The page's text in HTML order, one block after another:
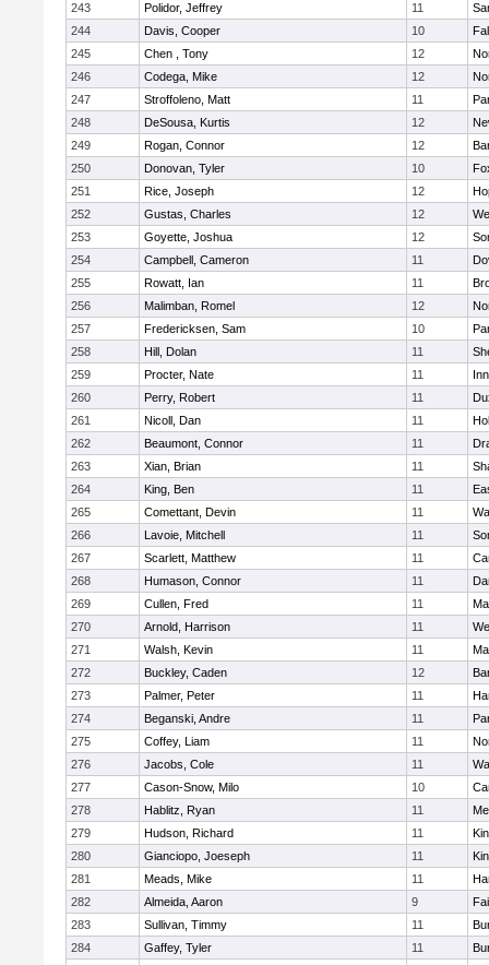
243
Polidor, Jeffrey 11
244
Davis, Cooper 10
245
Chen , Tony 12
246
Codega, Mike 12
247
Stroffoleno, Matt 11
248
DeSousa, Kurtis 12
249
Rogan, Connor 12
250
Donovan, Tyler 10
251
Rice, Joseph 12
252
Gustas, Charles 12
253
Goyette, Joshua 12
254
Campbell, Cameron 11
255
Rowatt, Ian 11
256
Malimban, Romel 12
257
Fredericksen, Sam 10
258
Hill, Dolan 11
259
Procter, Nate 11
260
Perry, Robert 11
261
Nicoll, Dan 11
262
Beaumont, Connor 11
263
Xian, Brian 11
264
King, Ben 11
265
Comettant, Devin 11
266
Lavoie, Mitchell 11
267
Scarlett, Matthew 11
268
Humason, Connor 11
269
Cullen, Fred 11
270
Arnold, Harrison 11
271
Walsh, Kevin 11
272
Buckley, Caden 12
273
Palmer, Peter 11
274
Beganski, Andre 11
275
Coffey, Liam 11
276
Jacobs, Cole 11
277
Cason-Snow, Milo 10
278
Hablitz, Ryan 11
279
Hudson, Richard 11
280
Gianciopo, Joeseph 11
281
Meads, Mike 11
282
Almeida, Aaron 9
283
Sullivan, Timmy 11
284
Gaffey, Tyler 11